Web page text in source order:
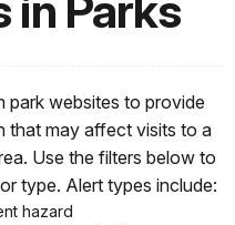
in Parks
park websites to provide
that may affect visits to a
Use the filters below to
type. Alert types include:
hazard